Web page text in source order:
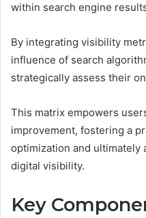
within search engine
By integrating visibility
influence of search
strategically assess their
This matrix empowers
improvement, fostering a
optimization and ultimately
digital visibility.
Key